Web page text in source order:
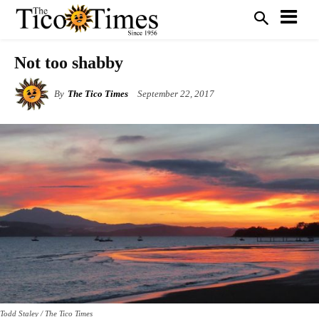
Not too shabby
By The Tico Times September 22, 2017
Todd Staley / The Tico Times